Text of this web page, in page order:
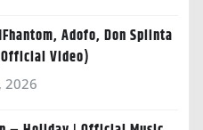
Adofo, Don Splinta
Video)
2026